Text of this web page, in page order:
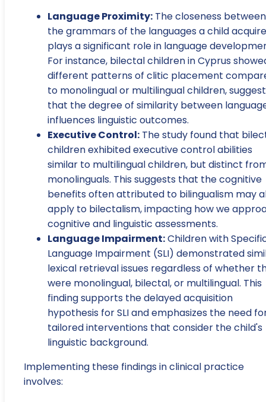
Language Proximity: The closeness between
the grammars of the languages a child
plays a significant role in language
For instance, bilectal children in Cyprus
different patterns of clitic placement
to monolingual or multilingual children,
that the degree of similarity between
influences linguistic outcomes.
Executive Control: The study found that
children exhibited executive control abilities
similar to multilingual children, but distinct
monolinguals. This suggests that the cognitive
benefits often attributed to bilingualism may
apply to bilectalism, impacting how we
cognitive and linguistic assessments.
Language Impairment:Children with
Language Impairment (SLI) demonstrated
lexical retrieval issues regardless of whether
were monolingual, bilectal, or multilingual. This
finding supports the delayed acquisition
hypothesis for SLI and emphasizes the need
tailored interventions that consider the child's
linguistic background.
Implementing these findings in clinical practice
involves: